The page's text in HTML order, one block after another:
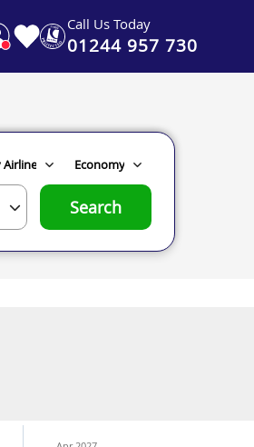
Call Us Today
01244 957 730
Search